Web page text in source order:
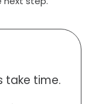
take time.